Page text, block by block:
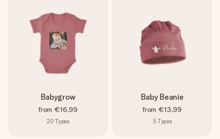
Babygrow
from €16.99
20 Types
Baby Beanie
from €13.99
5 Types